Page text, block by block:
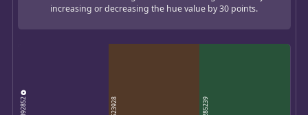
increasing or decreasing the hue value by 30 points.
392852 523928 285239